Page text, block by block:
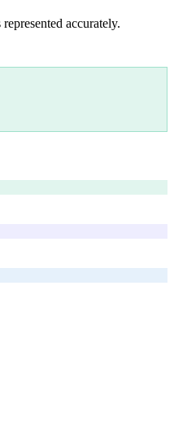
accurately.